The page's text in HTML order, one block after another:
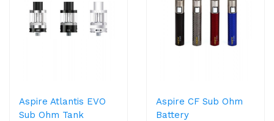
Aspire Atlantis EVO
Sub Ohm Tank
Aspire CF Sub Ohm
Battery